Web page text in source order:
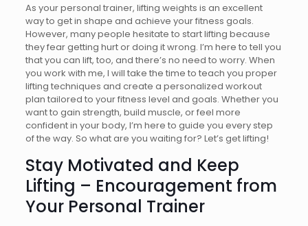
As your personal trainer, lifting weights is an excellent
way to get in shape and achieve your fitness goals.
However, many people hesitate to start lifting because
they fear getting hurt or doing it wrong. I’m here to tell you
that you can lift, too, and there’s no need to worry. When
you work with me, I will take the time to teach you proper
lifting techniques and create a personalized workout
plan tailored to your fitness level and goals. Whether you
want to gain strength, build muscle, or feel more
confident in your body, I’m here to guide you every step
of the way. So what are you waiting for? Let’s get lifting!
Stay Motivated and Keep
Lifting – Encouragement from
Your Personal Trainer